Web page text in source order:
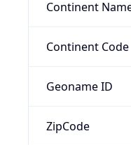
Continent
Continent Code
Geoname ID
ZipCode